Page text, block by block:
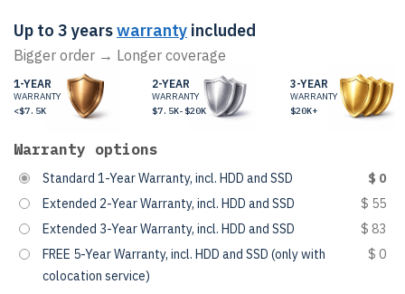
Up to 3 yearswarranty included
Bigger order → Longer coverage
1-YEAR
WARRANTY
<$7.5K
2-YEAR
WARRANTY
$7.5K-$20K
3-YEAR
WARRANTY
$20K+
Warranty options
Standard 1-Year Warranty, incl. HDD and SSD
$ 0
Extended 2-Year Warranty, incl. HDD and SSD
$ 55
Extended 3-Year Warranty, incl. HDD and SSD
$ 83
FREE 5-Year Warranty, incl. HDD and SSD (only with
colocation service)
$ 0